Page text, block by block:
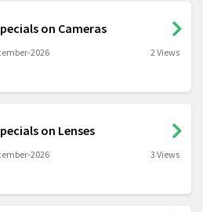
on Cameras
2026 2 Views
on Lenses
2026 3 Views